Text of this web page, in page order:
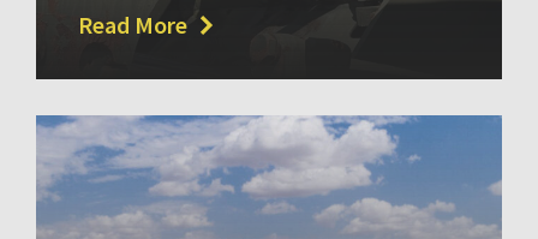
Read More